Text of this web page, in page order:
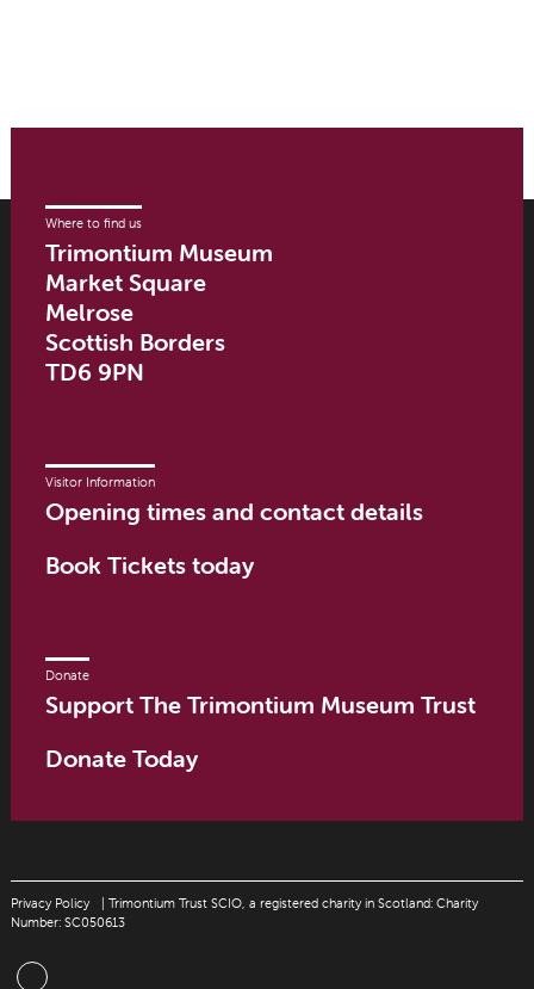
Where to find us
Trimontium Museum
Market Square
Melrose
Scottish Borders
TD6 9PN
Visitor Information
Opening times and contact details
Book Tickets today
Donate
Support The Trimontium Museum Trust
Donate Today
Privacy Policy
| Trimontium Trust SCIO, a registered charity in Scotland: Charity
Number: SC050613